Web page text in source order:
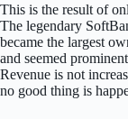
This is the result of
The legendary
became the largest
and seemed
Revenue is not
no good thing is